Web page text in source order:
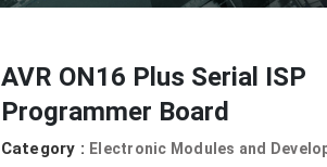
AVR ON16 Plus Serial ISP
Programmer Board
Category : Electronic Modules and